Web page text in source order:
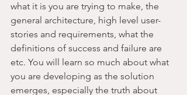
what it is you are trying to make, the
general architecture, high level user-
stories and requirements, what the
definitions of success and failure are
etc. You will learn so much about what
you are developing as the solution
emerges, especially the truth about